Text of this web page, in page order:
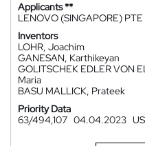
Applicants **
LENOVO (SINGAPORE)
Inventors
LOHR, Joachim
GANESAN, Karthikeyan
GOLITSCHEK EDLER VON
Maria
BASU MALLICK, Prateek
Priority Data
63/494,107 04.04.2023 US